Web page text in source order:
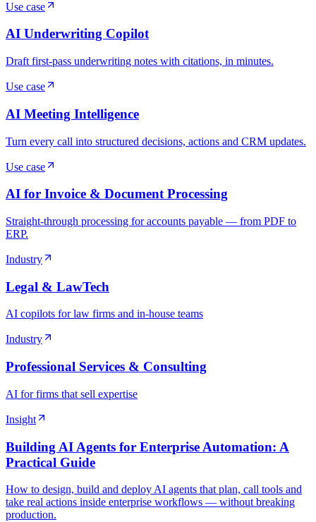
Use case
AI Underwriting Copilot
Draft first-pass underwriting notes with citations, in minutes.
Use case
AI Meeting Intelligence
Turn every call into structured decisions, actions and CRM updates.
Use case
AI for Invoice & Document Processing
Straight-through processing for accounts payable — from PDF to
ERP.
Industry
Legal & LawTech
AI copilots for law firms and in-house teams
Industry
Professional Services & Consulting
AI for firms that sell expertise
Insight
Building AI Agents for Enterprise Automation: A
Practical Guide
How to design, build and deploy AI agents that plan, call tools and
take real actions inside enterprise workflows — without breaking
production.